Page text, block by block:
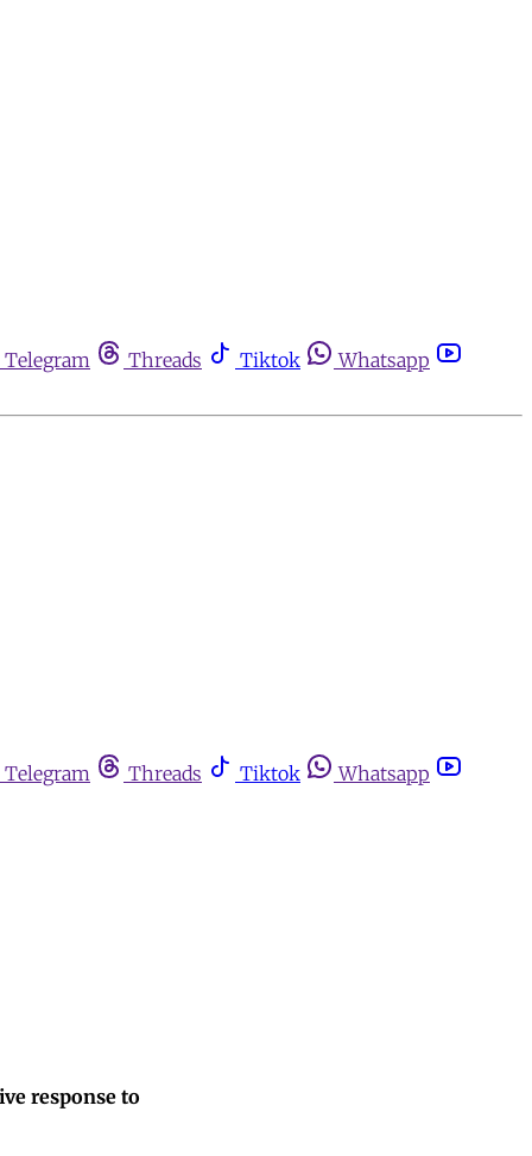
Telegram Threads Tiktok Whatsapp
Telegram Threads Tiktok Whatsapp
response to